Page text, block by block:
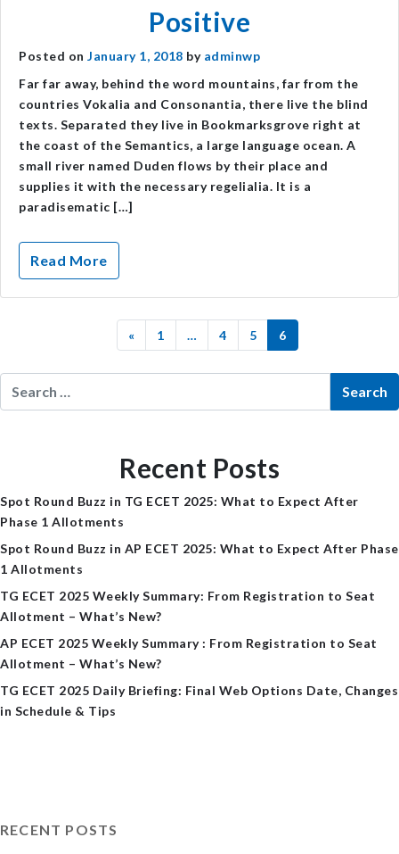
Positive
Posted on January 1, 2018 by adminwp
Far far away, behind the word mountains, far from the
countries Vokalia and Consonantia, there live the blind
texts. Separated they live in Bookmarksgrove right at
the coast of the Semantics, a large language ocean. A
small river named Duden flows by their place and
supplies it with the necessary regelialia. It is a
paradisematic […]
Read More
« 1 … 4 5 6
Recent Posts
Spot Round Buzz in TG ECET 2025: What to Expect After
Phase 1 Allotments
Spot Round Buzz in AP ECET 2025: What to Expect After Phase
1 Allotments
TG ECET 2025 Weekly Summary: From Registration to Seat
Allotment – What’s New?
AP ECET 2025 Weekly Summary : From Registration to Seat
Allotment – What’s New?
TG ECET 2025 Daily Briefing: Final Web Options Date, Changes
in Schedule & Tips
RECENT POSTS